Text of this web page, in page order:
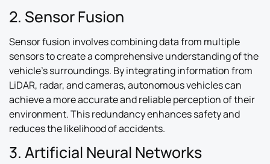
2. Sensor Fusion
Sensor fusion involves combining data from multiple
sensors to create a comprehensive understanding of the
vehicle’s surroundings. By integrating information from
LiDAR, radar, and cameras, autonomous vehicles can
achieve a more accurate and reliable perception of their
environment. This redundancy enhances safety and
reduces the likelihood of accidents.
3. Artificial Neural Networks